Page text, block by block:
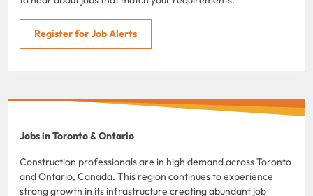
Register for Job Alerts
Jobs in Toronto & Ontario
Construction professionals are in high demand across Toronto
and Ontario, Canada. This region continues to experience
strong growth in its infrastructure creating abundant job